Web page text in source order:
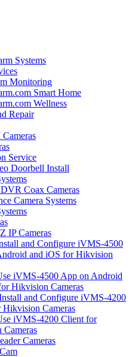
Systems
Monitoring
Smart Home
Wellness
Repair
Service
Doorbell Install
Coax Cameras
Camera Systems
IP Cameras
and Configure iVMS-4500
and iOS for Hikvision
iVMS-4500 App on Android
Hikvision Cameras
and Configure iVMS-4200
Cameras
iVMS-4200 Client for
Cameras